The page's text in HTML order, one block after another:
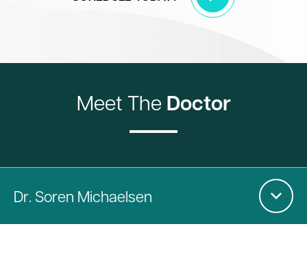
Meet The Doctor
Dr. Soren Michaelsen